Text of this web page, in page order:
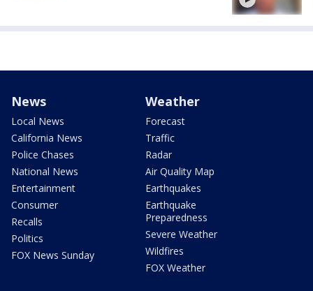
News
Local News
California News
Police Chases
National News
Entertainment
Consumer
Recalls
Politics
FOX News Sunday
Weather
Forecast
Traffic
Radar
Air Quality Map
Earthquakes
Earthquake
Preparedness
Severe Weather
Wildfires
FOX Weather